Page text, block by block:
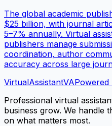
The global academic
$25 billion, with journal
5–7% annually. Virtual
publishers manage
coordination, author
accuracy across large
VirtualAssistantVAPowered
Professional virtual
business grow. We handle
on what matters most.